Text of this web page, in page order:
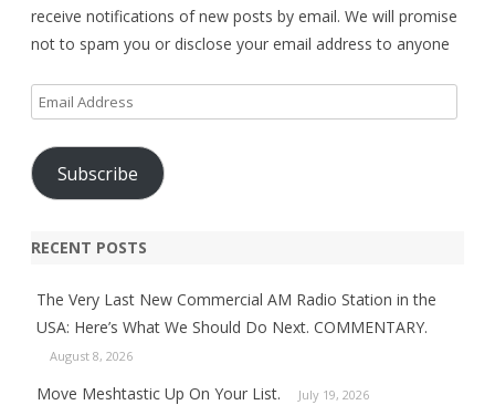
receive notifications of new posts by email. We will promise
not to spam you or disclose your email address to anyone
Email
Address
Subscribe
RECENT POSTS
The Very Last New Commercial AM Radio Station in the
USA: Here’s What We Should Do Next. COMMENTARY.
August 8, 2026
Move Meshtastic Up On Your List. July 19, 2026